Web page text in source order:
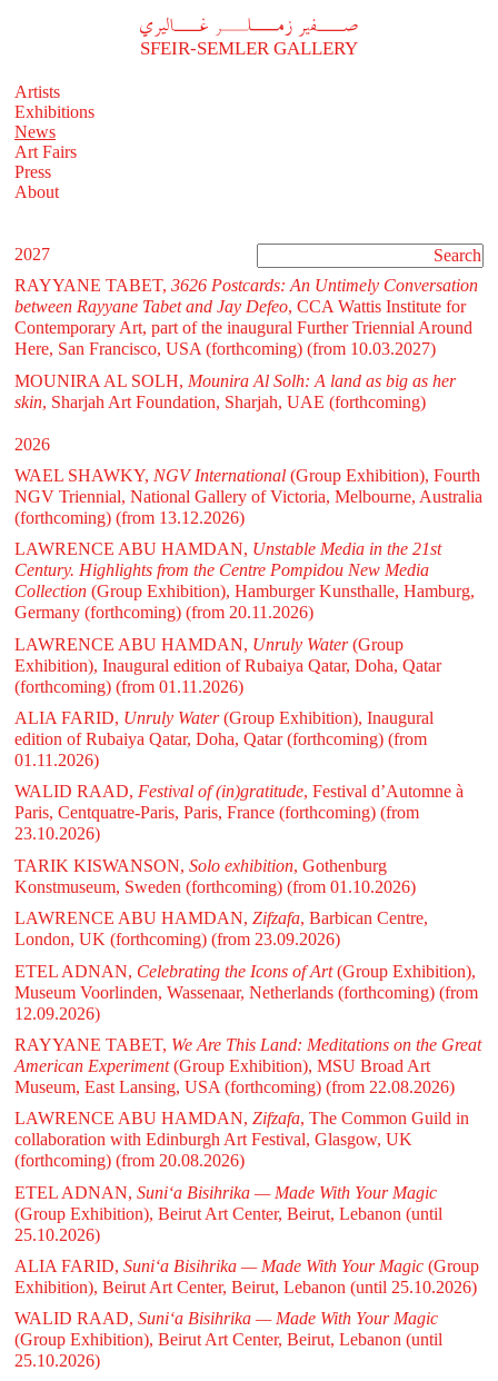
A
SFEIR-SEMLER GALLERY
Artists
Exhibitions
News
Art Fairs
Press
About
2027
RAYYANE TABET, 3626 Postcards: An Untimely Conversation
between Rayyane Tabet and Jay Defeo, CCA Wattis Institute for
Contemporary Art, part of the inaugural Further Triennial Around
Here, San Francisco, USA (forthcoming) (from 10.03.2027)
MOUNIRA AL SOLH, Mounira Al Solh: A land as big as her
skin, Sharjah Art Foundation, Sharjah, UAE (forthcoming)
2026
WAEL SHAWKY, NGV International(Group Exhibition), Fourth
NGV Triennial, National Gallery of Victoria, Melbourne, Australia
(forthcoming) (from 13.12.2026)
LAWRENCE ABU HAMDAN, Unstable Media in the 21st
Century. Highlights from the Centre Pompidou New Media
Collection(Group Exhibition), Hamburger Kunsthalle, Hamburg,
Germany (forthcoming) (from 20.11.2026)
LAWRENCE ABU HAMDAN, Unruly Water(Group
Exhibition), Inaugural edition of Rubaiya Qatar, Doha, Qatar
(forthcoming) (from 01.11.2026)
ALIA FARID, Unruly Water(Group Exhibition), Inaugural
edition of Rubaiya Qatar, Doha, Qatar (forthcoming) (from
01.11.2026)
WALID RAAD, Festival of (in)gratitude, Festival d’Automne à
Paris, Centquatre-Paris, Paris, France (forthcoming) (from
23.10.2026)
TARIK KISWANSON, Solo exhibition, Gothenburg
Konstmuseum, Sweden (forthcoming) (from 01.10.2026)
LAWRENCE ABU HAMDAN, Zifzafa, Barbican Centre,
London, UK (forthcoming) (from 23.09.2026)
ETEL ADNAN, Celebrating the Icons of Art(Group Exhibition),
Museum Voorlinden, Wassenaar, Netherlands (forthcoming) (from
12.09.2026)
RAYYANE TABET, We Are This Land: Meditations on the Great
American Experiment(Group Exhibition), MSU Broad Art
Museum, East Lansing, USA (forthcoming) (from 22.08.2026)
LAWRENCE ABU HAMDAN, Zifzafa, The Common Guild in
collaboration with Edinburgh Art Festival, Glasgow, UK
(forthcoming) (from 20.08.2026)
ETEL ADNAN, Suni‘a Bisihrika — Made With Your Magic
(Group Exhibition), Beirut Art Center, Beirut, Lebanon (until
25.10.2026)
ALIA FARID, Suni‘a Bisihrika — Made With Your Magic(Group
Exhibition), Beirut Art Center, Beirut, Lebanon (until 25.10.2026)
WALID RAAD, Suni‘a Bisihrika — Made With Your Magic
(Group Exhibition), Beirut Art Center, Beirut, Lebanon (until
25.10.2026)